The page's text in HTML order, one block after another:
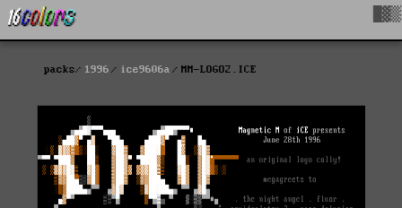
packs 1996 ice9606a MM-LOGO2.ICE